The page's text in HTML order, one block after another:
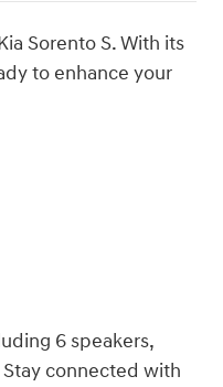
Sorento S. With its
to enhance your
6 speakers,
connected with